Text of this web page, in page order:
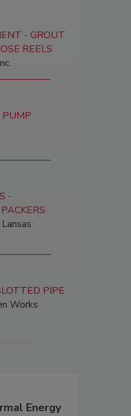
- GROUT
REELS
PUMP
-
PIPE
Works
Energy